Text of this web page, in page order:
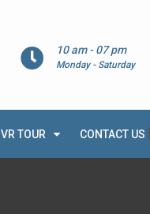
10 am - 07 pm
Monday - Saturday
VR TOUR CONTACT US